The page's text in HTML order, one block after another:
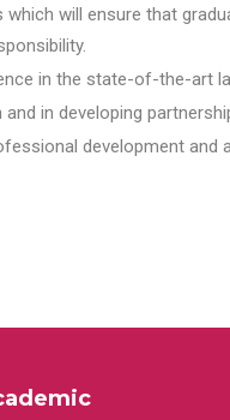
will ensure that
in the state-of-the-art
in developing
development and